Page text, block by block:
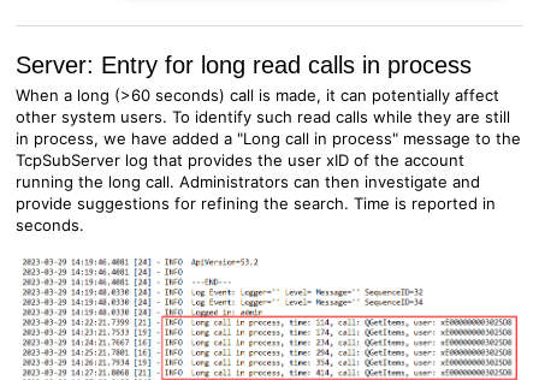
Server: Entry for long read calls in process
When a long (>60 seconds) call is made, it can potentially affect
other system users. To identify such read calls while they are still
in process, we have added a "Long call in process" message to the
TcpSubServer log that provides the user xID of the account
running the long call. Administrators can then investigate and
provide suggestions for refining the search. Time is reported in
seconds.